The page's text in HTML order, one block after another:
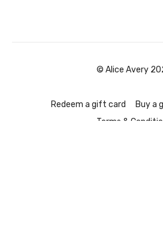
© Alice Avery
Redeem a gift card Buy a
Terms &